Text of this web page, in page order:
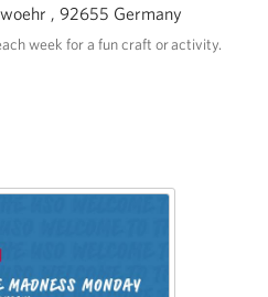
, 92655 Germany
week for a fun craft or activity.